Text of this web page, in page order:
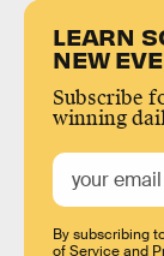
LEARN
NEW
Subscribe
winning
By subscribing
of Serviceand